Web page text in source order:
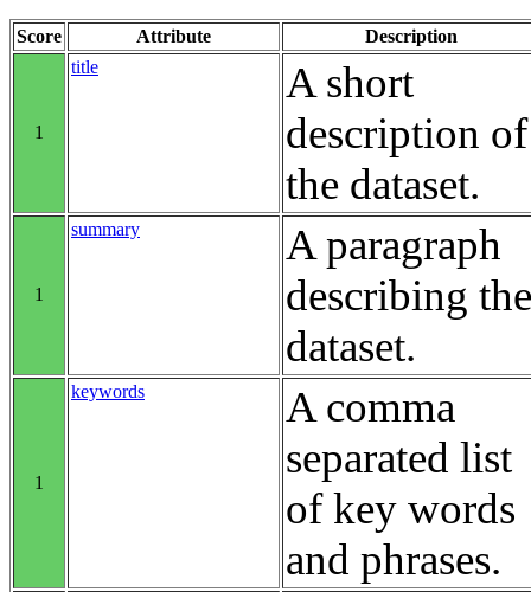
Score Attribute Description
1
title
A short
description of
the dataset.
1
summary
A paragraph
describing the
dataset.
1
keywords
A comma
separated list
of key words
and phrases.